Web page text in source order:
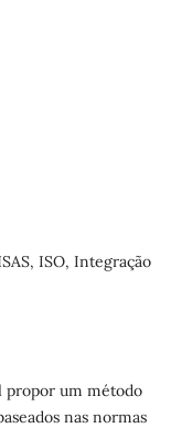
ISO, Integração
propor um método
nas normas